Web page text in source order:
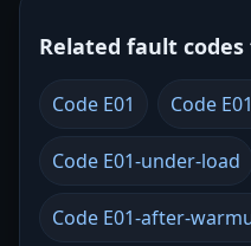
Related fault codes
Code E01 Code
Code E01-under-load
Code E01-after-